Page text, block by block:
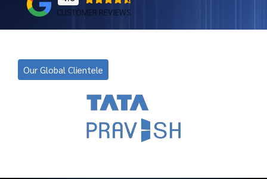
CUSTOMER REVIEWS
Our Global Clientele